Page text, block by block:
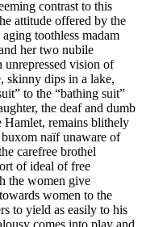
contrast to this
attitude offered by the
toothless madam
her two nubile
unrepressed vision of
skinny dips in a lake,
to the “bathing suit”
the deaf and dumb
Hamlet, remains blithely
naïf unaware of
carefree brothel
of ideal of free
the women give
women to the
to yield as easily to his
comes into play and